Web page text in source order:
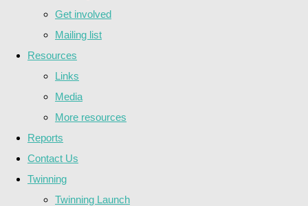
Get involved
Mailing list
Resources
Links
Media
More resources
Reports
Contact Us
Twinning
Twinning Launch